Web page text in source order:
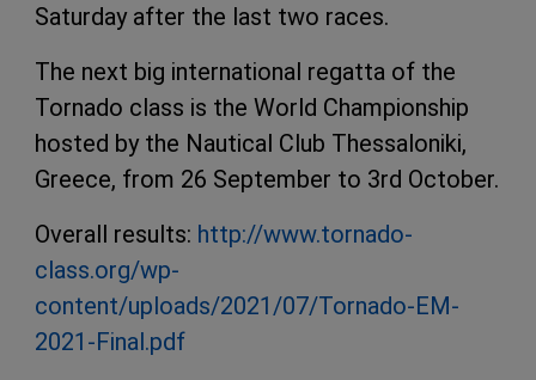
Saturday after the last two races.
The next big international regatta of the
Tornado class is the World Championship
hosted by the Nautical Club Thessaloniki,
Greece, from 26 September to 3rd October.
Overall results: http://www.tornado-
class.org/wp-
content/uploads/2021/07/Tornado-EM-
2021-Final.pdf